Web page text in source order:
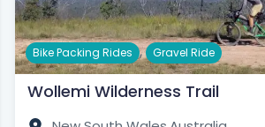
Bike Packing Rides , Gravel Ride
Wollemi Wilderness Trail